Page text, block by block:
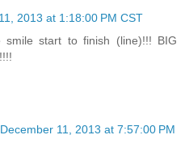
2013 at 1:18:00 PM CST
start to finish (line)!!! BIG
December 11, 2013 at 7:57:00 PM